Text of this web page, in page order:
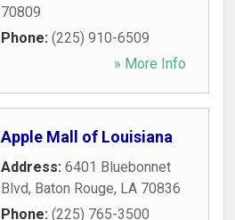
70809
Phone: (225) 910-6509
» More Info
Apple Mall of Louisiana
Address: 6401 Bluebonnet
Blvd, Baton Rouge, LA 70836
Phone: (225) 765-3500